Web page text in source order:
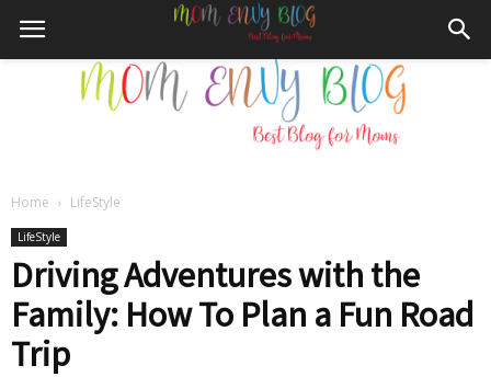
Envy
Home LifeStyle
LifeStyle
Driving Adventures with the
Family: How To Plan a Fun Road
Trip